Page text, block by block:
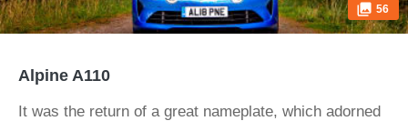
56
Alpine A110
It was the return of a great nameplate, which adorned